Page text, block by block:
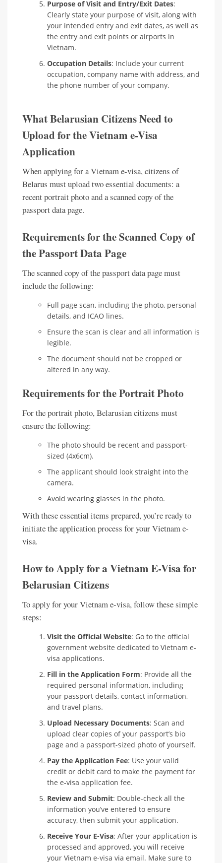
Purpose of Visit and Entry/Exit Dates:
Clearly state your purpose of visit, along with
your intended entry and exit dates, as well as
the entry and exit points or airports in
Vietnam.
Occupation Details: Include your current
occupation, company name with address, and
the phone number of your company.
What Belarusian Citizens Need to
Upload for the Vietnam e-Visa
Application
When applying for a Vietnam e-visa, citizens of
Belarus must upload two essential documents: a
recent portrait photo and a scanned copy of the
passport data page.
Requirements for the Scanned Copy of
the Passport Data Page
The scanned copy of the passport data page must
include the following:
Full page scan, including the photo, personal
details, and ICAO lines.
Ensure the scan is clear and all information is
legible.
The document should not be cropped or
altered in any way.
Requirements for the Portrait Photo
For the portrait photo, Belarusian citizens must
ensure the following:
The photo should be recent and passport-
sized (4x6cm).
The applicant should look straight into the
camera.
Avoid wearing glasses in the photo.
With these essential items prepared, you’re ready to
initiate the application process for your Vietnam e-
visa.
How to Apply for a Vietnam E-Visa for
Belarusian Citizens
To apply for your Vietnam e-visa, follow these simple
steps:
Visit the Official Website: Go to the official
government website dedicated to Vietnam e-
visa applications.
Fill in the Application Form: Provide all the
required personal information, including
your passport details, contact information,
and travel plans.
Upload Necessary Documents: Scan and
upload clear copies of your passport’s bio
page and a passport-sized photo of yourself.
Pay the Application Fee: Use your valid
credit or debit card to make the payment for
the e-visa application fee.
Review and Submit: Double-check all the
information you’ve entered to ensure
accuracy, then submit your application.
Receive Your E-Visa: After your application is
processed and approved, you will receive
your Vietnam e-visa via email. Make sure to